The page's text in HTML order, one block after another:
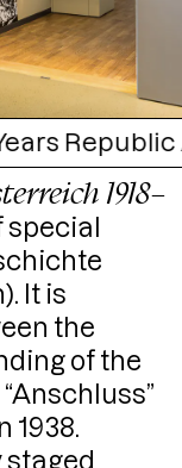
1918–
It is
the
of the
1938.